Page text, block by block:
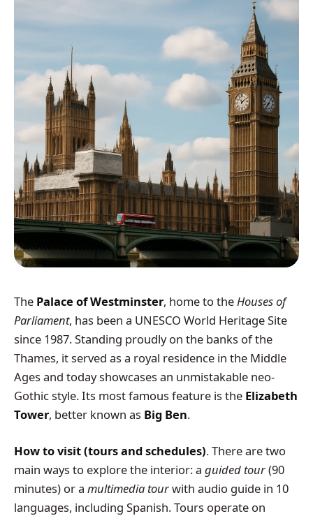
The Palace of Westminster, home to theHouses of
Parliament, has been a UNESCO World Heritage Site
since 1987. Standing proudly on the banks of the
Thames, it served as a royal residence in the Middle
Ages and today showcases an unmistakable neo-
Gothic style. Its most famous feature is the Elizabeth
Tower, better known as Big Ben.
How to visit (tours and schedules). There are two
main ways to explore the interior: a guided tour(90
minutes) or a multimedia tourwith audio guide in 10
languages, including Spanish. Tours operate on